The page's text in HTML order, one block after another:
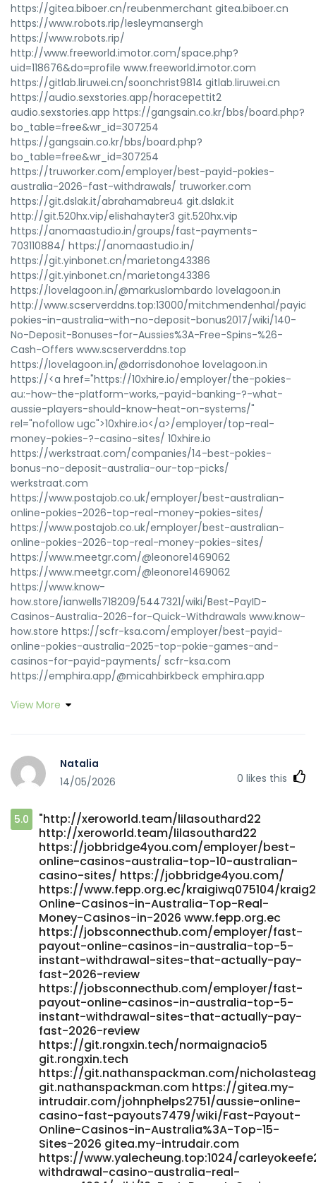
https://gitea.biboer.cn/reubenmerchant gitea.biboer.cn
https://www.robots.rip/lesleymansergh
https://www.robots.rip/
http://www.freeworld.imotor.com/space.php?
uid=118676&do=profile www.freeworld.imotor.com
https://gitlab.liruwei.cn/soonchrist9814 gitlab.liruwei.cn
https://audio.sexstories.app/horacepettit2
audio.sexstories.app https://gangsain.co.kr/bbs/board.php?
bo_table=free&wr_id=307254
https://gangsain.co.kr/bbs/board.php?
bo_table=free&wr_id=307254
https://truworker.com/employer/best-payid-pokies-
australia-2026-fast-withdrawals/ truworker.com
https://git.dslak.it/abrahamabreu4 git.dslak.it
http://git.520hx.vip/elishahayter3 git.520hx.vip
https://anomaastudio.in/groups/fast-payments-
703110884/ https://anomaastudio.in/
https://git.yinbonet.cn/marietong43386
https://git.yinbonet.cn/marietong43386
https://lovelagoon.in/@markuslombardo lovelagoon.in
http://www.scserverddns.top:13000/mitchmendenhal/payid-
pokies-in-australia-with-no-deposit-bonus2017/wiki/140-
No-Deposit-Bonuses-for-Aussies%3A-Free-Spins-%26-
Cash-Offers www.scserverddns.top
https://lovelagoon.in/@dorrisdonohoe lovelagoon.in
https://<a href="https://10xhire.io/employer/the-pokies-
au:-how-the-platform-works,-payid-banking-?-what-
aussie-players-should-know-heat-on-systems/"
rel="nofollow ugc">10xhire.io</a>/employer/top-real-
money-pokies-?-casino-sites/ 10xhire.io
https://werkstraat.com/companies/14-best-pokies-
bonus-no-deposit-australia-our-top-picks/
werkstraat.com
https://www.postajob.co.uk/employer/best-australian-
online-pokies-2026-top-real-money-pokies-sites/
https://www.postajob.co.uk/employer/best-australian-
online-pokies-2026-top-real-money-pokies-sites/
https://www.meetgr.com/@leonore1469062
https://www.meetgr.com/@leonore1469062
https://www.know-
how.store/ianwells718209/5447321/wiki/Best-PayID-
Casinos-Australia-2026-for-Quick-Withdrawals www.know-
how.store https://scfr-ksa.com/employer/best-payid-
online-pokies-australia-2025-top-pokie-games-and-
casinos-for-payid-payments/ scfr-ksa.com
https://emphira.app/@micahbirkbeck emphira.app
View More
Natalia
14/05/2026
0 likes this
5.0
"http://xeroworld.team/lilasouthard22
http://xeroworld.team/lilasouthard22
https://jobbridge4you.com/employer/best-
online-casinos-australia-top-10-australian-
casino-sites/ https://jobbridge4you.com/
https://www.fepp.org.ec/kraigiwq075104/
Online-Casinos-in-Australia-Top-Real-
Money-Casinos-in-2026 www.fepp.org.ec
https://jobsconnecthub.com/employer/fast-
payout-online-casinos-in-australia-top-5-
instant-withdrawal-sites-that-actually-pay-
fast-2026-review
https://jobsconnecthub.com/employer/fast-
payout-online-casinos-in-australia-top-5-
instant-withdrawal-sites-that-actually-pay-
fast-2026-review
https://git.rongxin.tech/normaignacio5
git.rongxin.tech
https://git.nathanspackman.com/
git.nathanspackman.com https://gitea.my-
intrudair.com/johnphelps2751/aussie-online-
casino-fast-payouts7479/wiki/Fast-Payout-
Online-Casinos-in-Australia%3A-Top-15-
Sites-2026 gitea.my-intrudair.com
https://www.yalecheung.top:1024/
withdrawal-casino-australia-real-